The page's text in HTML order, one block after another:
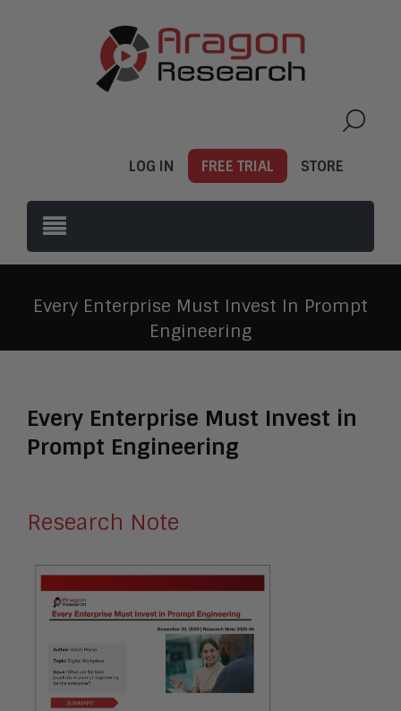
LOG IN FREE TRIAL STORE
Every Enterprise Must Invest In Prompt
Engineering
Every Enterprise Must Invest in
Prompt Engineering
Research Note